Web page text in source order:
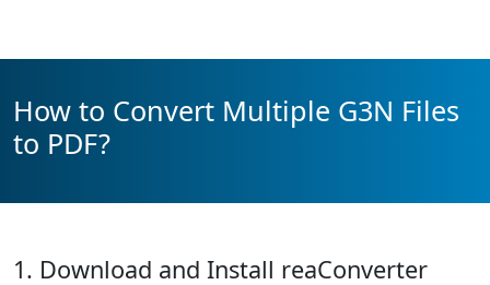
How to Convert Multiple G3N Files
to PDF?
1. Download and Install reaConverter